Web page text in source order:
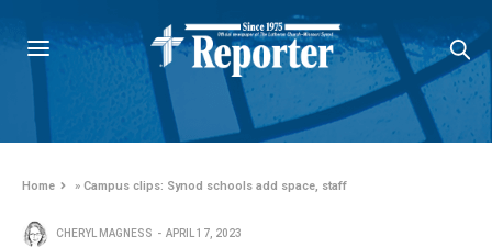
Home »Campus clips: Synod schools add space, staff
CHERYL MAGNESS APRIL 17, 2023